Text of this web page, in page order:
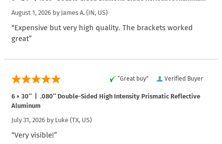
August 1, 2026 by James A. (IN, US)
“Expensive but very high quality. The brackets worked
great”
Verified Buyer
“Great buy”
6 × 30″ | .080″ Double-Sided High Intensity Prismatic Reflective
Aluminum
July 31, 2026 by Luke (TX, US)
“Very visible!”